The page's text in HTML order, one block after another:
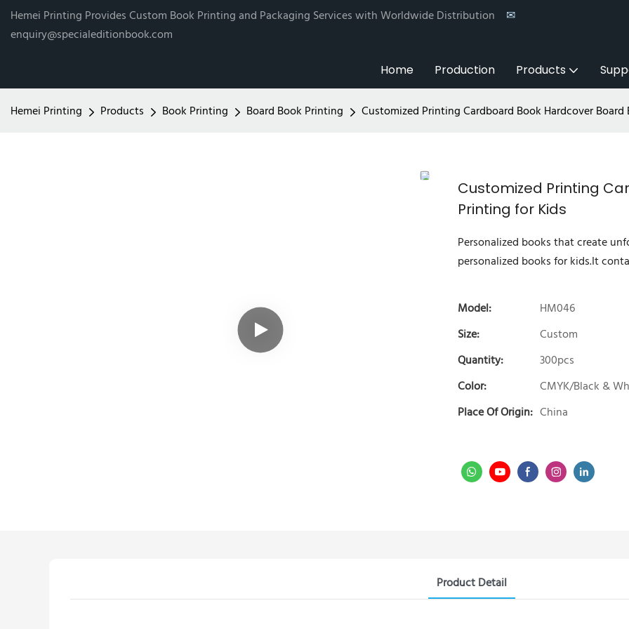
Hemei Printing Provides Custom Book Printing and Packaging Services with Worldwide Distribution
✉
enquiry@specialeditionbook.com
Home Production Products
Hemei Printing Products Book Printing Board Book Printing Customized Printing Cardboard Book Hardcover
Customized Printing
Printing for Kids
Personalized books that create
personalized books for kids.It
Model:
HM046
Size:
Custom
Quantity:
300pcs
Color:
CMYK/Black &
Place Of Origin: China
Product Detail